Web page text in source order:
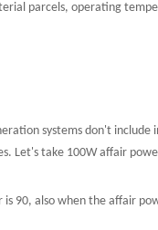
parcels, operating
systems don't
Let's take 100W affair
90, also when the affair